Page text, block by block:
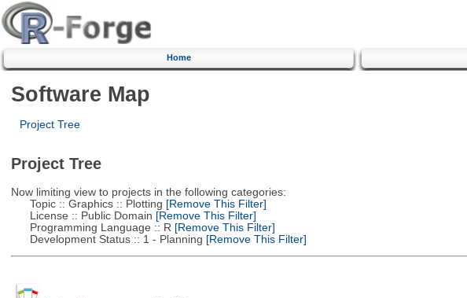
Home
Software Map
Project Tree
Project Tree
Now limiting view to projects in the following categories:
Topic :: Graphics :: Plotting [Remove This Filter]
License :: Public Domain [Remove This Filter]
Programming Language :: R [Remove This Filter]
Development Status :: 1 - Planning [Remove This Filter]